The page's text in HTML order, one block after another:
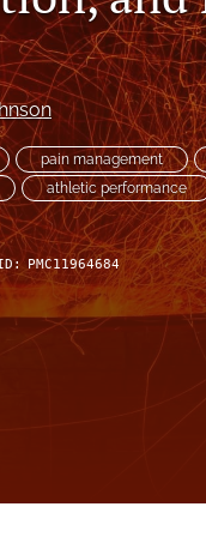
pain management
athletic performance
PMC11964684